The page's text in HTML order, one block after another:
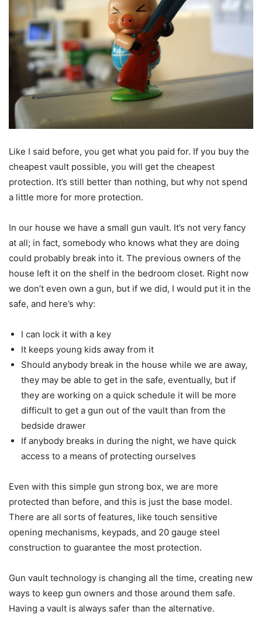
Like I said before, you get what you paid for. If you buy the
cheapest vault possible, you will get the cheapest
protection. It’s still better than nothing, but why not spend
a little more for more protection.
In our house we have a small gun vault. It’s not very fancy
at all; in fact, somebody who knows what they are doing
could probably break into it. The previous owners of the
house left it on the shelf in the bedroom closet. Right now
we don’t even own a gun, but if we did, I would put it in the
safe, and here’s why:
I can lock it with a key
It keeps young kids away from it
Should anybody break in the house while we are away,
they may be able to get in the safe, eventually, but if
they are working on a quick schedule it will be more
difficult to get a gun out of the vault than from the
bedside drawer
If anybody breaks in during the night, we have quick
access to a means of protecting ourselves
Even with this simple gun strong box, we are more
protected than before, and this is just the base model.
There are all sorts of features, like touch sensitive
opening mechanisms, keypads, and 20 gauge steel
construction to guarantee the most protection.
Gun vault technology is changing all the time, creating new
ways to keep gun owners and those around them safe.
Having a vault is always safer than the alternative.